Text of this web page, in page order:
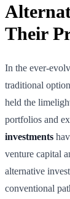
Their
In the ever-
traditional
held the
portfolios and
investments
venture capital
alternative
conventional